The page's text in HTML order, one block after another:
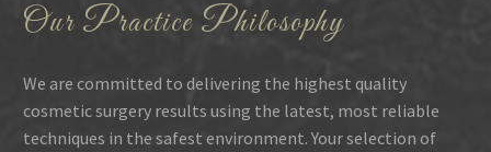
Our Practice Philosophy
We are committed to delivering the highest quality
cosmetic surgery results using the latest, most reliable
techniques in the safest environment. Your selection of